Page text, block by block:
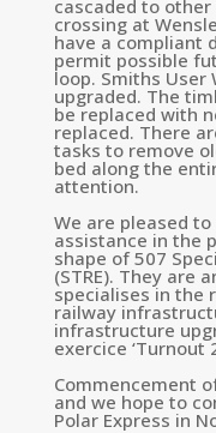
cascaded to
crossing at
have a compliant
permit possible
loop. Smiths User
upgraded. The
be replaced with
replaced. There
tasks to remove
bed along the
attention.
We are pleased
assistance in the
shape of507
(STRE). They are
specialises in the
railway
infrastructure
exercice ‘Turnout
Commencement
and we hope to
Polar Express in